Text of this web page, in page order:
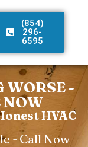
(854)
296-
6595
WORSE -
NOW
HVAC
- Call Now